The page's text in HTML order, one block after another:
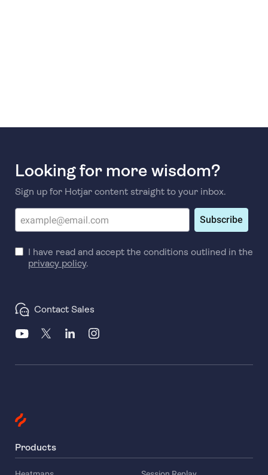
Looking for more wisdom?
Sign up for Hotjar content straight to your inbox.
Subscribe
I have read and accept the conditions outlined in the
privacy policy.
Contact Sales
Products